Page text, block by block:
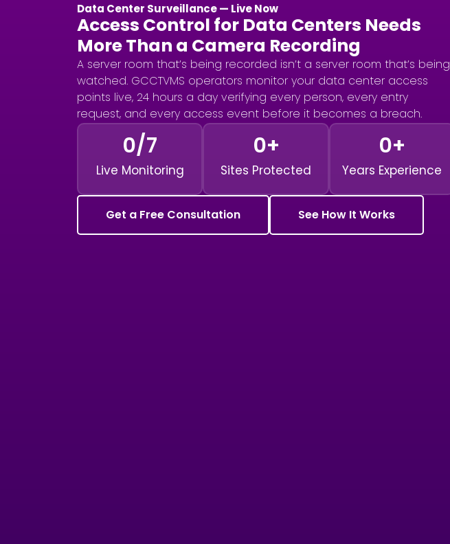
Data Center Surveillance — Live Now
Access Control for Data Centers Needs
More Than a Camera Recording
A server room that’s being recorded isn’t a server room that’s being
watched. GCCTVMS operators monitor your data center access
points live, 24 hours a day verifying every person, every entry
request, and every access event before it becomes a breach.
Live Monitoring
0/7
Sites Protected
0+
Years Experience
0+
Get a Free Consultation See How It Works